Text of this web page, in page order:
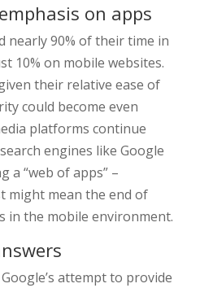
on apps
nearly 90% of their time in
10% on mobile websites.
their relative ease of
could become even
platforms continue
engines like Google
a “web of apps” –
might mean the end of
in the mobile environment.
attempt to provide